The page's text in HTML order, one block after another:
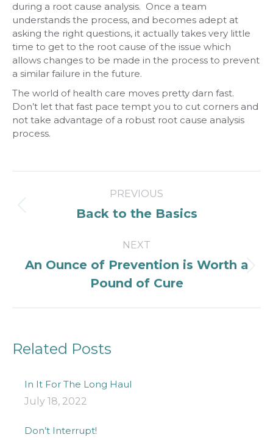
during a root cause analysis. Once a team
understands the process, and becomes adept at
asking the right questions, it actually takes very little
time to get to the root cause of the issue which
allows changes to be made in the process to prevent
a similar failure in the future.
The world of health care moves pretty darn fast.
Don’t let that fast pace tempt you to cut corners and
not take advantage of a robust root cause analysis
process.
navigation
PREVIOUS
Previous
Back to the Basics
NEXT
Next
post:
An Ounce of Prevention is Worth a
Pound of Cure
Related Posts
In It For The Long Haul
July 18, 2022
Don’t Interrupt!